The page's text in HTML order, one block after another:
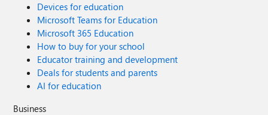
Devices for education
Microsoft Teams for Education
Microsoft 365 Education
How to buy for your school
Educator training and development
Deals for students and parents
AI for education
Business